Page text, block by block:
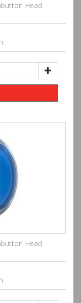
Head
Head